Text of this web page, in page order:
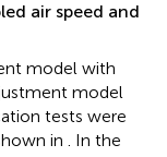
air speed and
model with
model
tests were
in . In the